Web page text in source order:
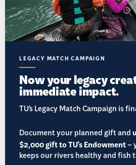
LEGACY MATCH CAMPAIGN
Now your legacy
immediate impact.
TU’s Legacy Match Campaign is
Document your planned gift and
$2,000 gift to TU's Endowment–
keeps our rivers healthy and fish